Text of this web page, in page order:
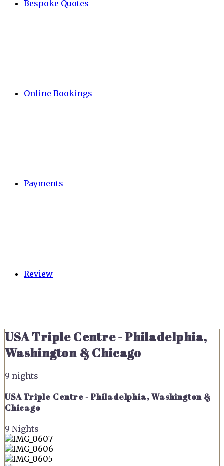
Bespoke Quotes
Online Bookings
Payments
Review
USA Triple Centre - Philadelphia,
Washington & Chicago
9 nights
USA Triple Centre - Philadelphia, Washington &
Chicago
9 Nights